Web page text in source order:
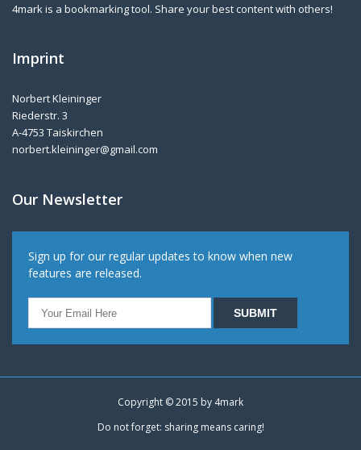
4mark is a bookmarking tool. Share your best content with others!
Imprint
Norbert Kleininger
Riederstr. 3
A-4753 Taiskirchen
norbert.kleininger@gmail.com
Our Newsletter
Sign up for our regular updates to know when new
features are released.
Copyright © 2015 by 4mark
Do not forget: sharing means caring!